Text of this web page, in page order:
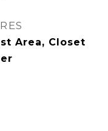
Area, Closet